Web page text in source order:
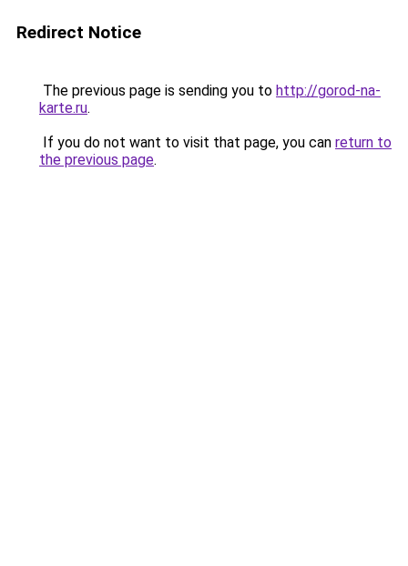
Redirect Notice
The previous page is sending you to http://gorod-na-
karte.ru.
If you do not want to visit that page, you can return to
the previous page.